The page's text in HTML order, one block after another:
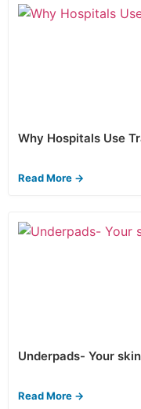
Why Hospitals Use
Read More →
Underpads- Your
Read More →